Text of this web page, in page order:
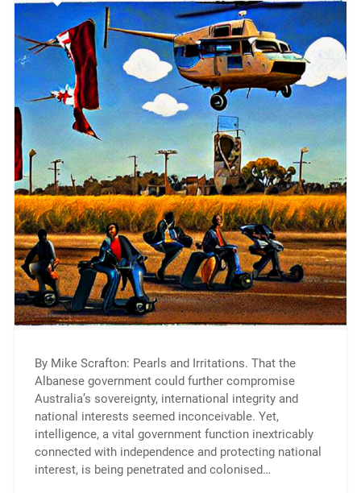
By Mike Scrafton: Pearls and Irritations. That the
Albanese government could further compromise
Australia’s sovereignty, international integrity and
national interests seemed inconceivable. Yet,
intelligence, a vital government function inextricably
connected with independence and protecting national
interest, is being penetrated and colonised…